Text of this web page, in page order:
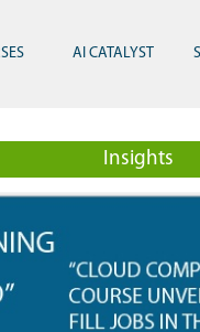
AI CATALYST
Insights